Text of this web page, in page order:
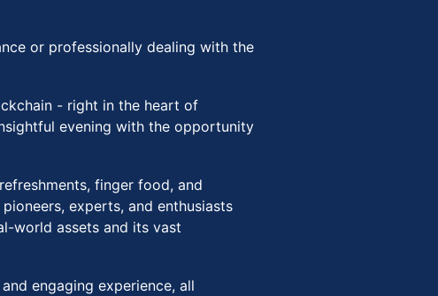
or professionally dealing with the
- right in the heart of
evening with the opportunity
finger food, and
experts, and enthusiasts
world assets and its vast
engaging experience, all